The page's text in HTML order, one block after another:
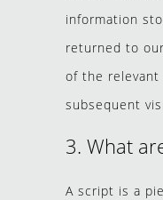
information
returned to
of the
subsequent
3. What
A script is a